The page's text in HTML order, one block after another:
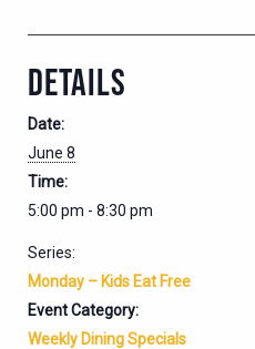
DETAILS
Date:
June 8
Time:
5:00 pm - 8:30 pm
Series:
Monday – Kids Eat Free
Event Category:
Weekly Dining Specials